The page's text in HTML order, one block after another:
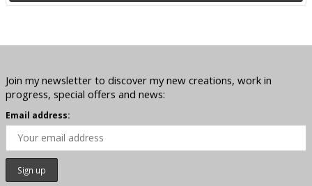
Join my newsletter to discover my new creations, work in
progress, special offers and news:
Email address: